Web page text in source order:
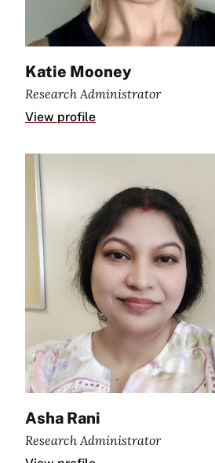
Katie Mooney
Research Administrator
View profile
Asha Rani
Research Administrator